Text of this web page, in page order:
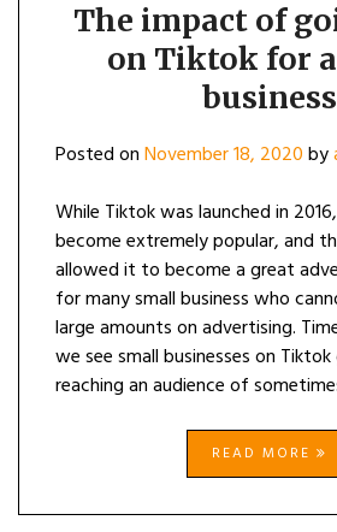
The impact of
on Tiktok for
business
Posted onNovember 18, 2020by
While Tiktok was launched in
become extremely popular, and
allowed it to become a great
for many small business who
large amounts on advertising.
we see small businesses on
reaching an audience of
READ MORE